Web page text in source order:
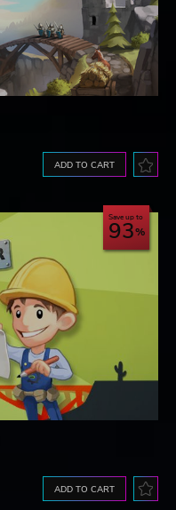
ADD TO CART
Save up to
93
ADD TO CART